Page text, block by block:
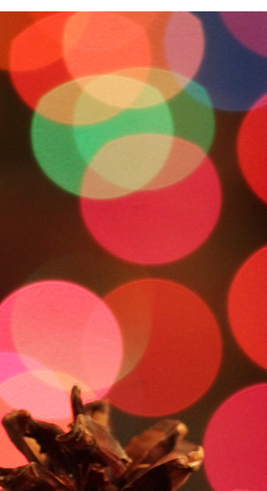
IMG_8970
No Comments
0